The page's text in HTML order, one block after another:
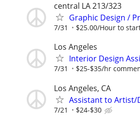
central LA 213/323
Graphic Design /
7/31 $25.00/Hour to
Los Angeles
Interior Design
7/31 $25-$35/hr
Los Angeles, CA
Assistant to Artist/
7/21 $24-$30